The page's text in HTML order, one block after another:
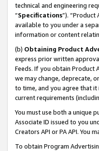
technical and engineering
“Specifications”). “Product
available to you under a
information or content
(b) Obtaining Product
express prior written
Feeds. If you obtain Product
we may change, deprecate,
to time, and you agree that it
current requirements
You must use both a unique
Associate ID issued to you
Creators API or PA API. You
To obtain Program